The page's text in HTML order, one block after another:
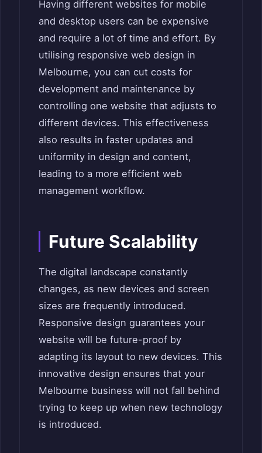
Having different websites for mobile
and desktop users can be expensive
and require a lot of time and effort. By
utilising responsive web design in
Melbourne, you can cut costs for
development and maintenance by
controlling one website that adjusts to
different devices. This effectiveness
also results in faster updates and
uniformity in design and content,
leading to a more efficient web
management workflow.
Future Scalability
The digital landscape constantly
changes, as new devices and screen
sizes are frequently introduced.
Responsive design guarantees your
website will be future-proof by
adapting its layout to new devices. This
innovative design ensures that your
Melbourne business will not fall behind
trying to keep up when new technology
is introduced.